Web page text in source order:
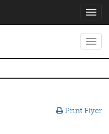
Print Flyer